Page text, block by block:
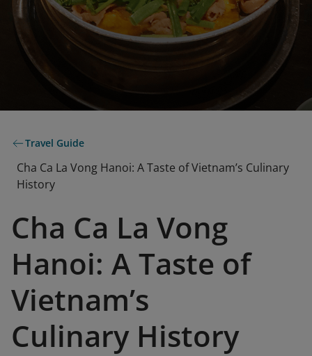
Travel Guide
Cha Ca La Vong Hanoi: A Taste of Vietnam’s Culinary
History
Cha Ca La Vong
Hanoi: A Taste of
Vietnam’s
Culinary History